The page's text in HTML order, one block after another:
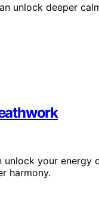
unlock deeper
your
harmony.